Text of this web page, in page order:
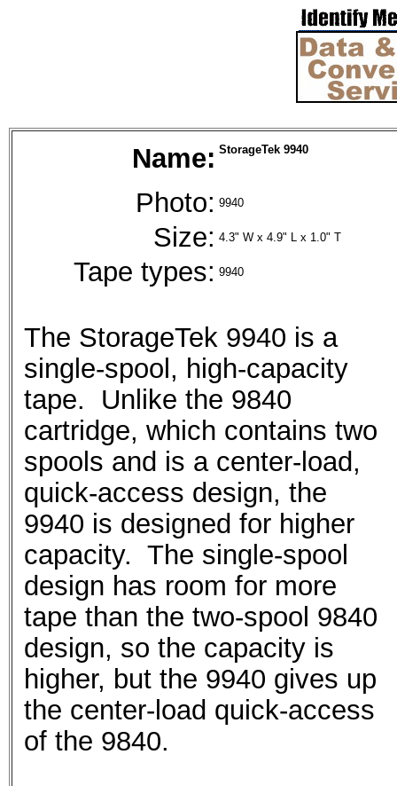
Name: StorageTek 9940
Photo: 9940
Size: 4.3" W x 4.9" L x 1.0" T
Tape types: 9940
The StorageTek 9940 is a
single-spool, high-capacity
tape. Unlike the 9840
cartridge, which contains two
spools and is a center-load,
quick-access design, the
9940 is designed for higher
capacity. The single-spool
design has room for more
tape than the two-spool 9840
design, so the capacity is
higher, but the 9940 gives up
the center-load quick-access
of the 9840.